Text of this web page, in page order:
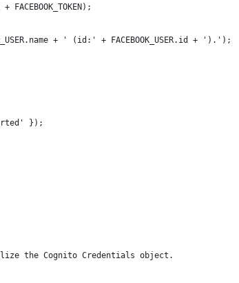
+ FACEBOOK_TOKEN);
+ ' (id:' + FACEBOOK_USER.id + ').');
});
the Cognito Credentials object.